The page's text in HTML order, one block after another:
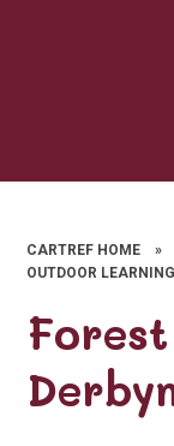
CARTREF HOME »
OUTDOOR